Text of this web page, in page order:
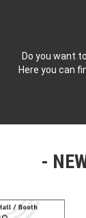
Do you want
Here you can